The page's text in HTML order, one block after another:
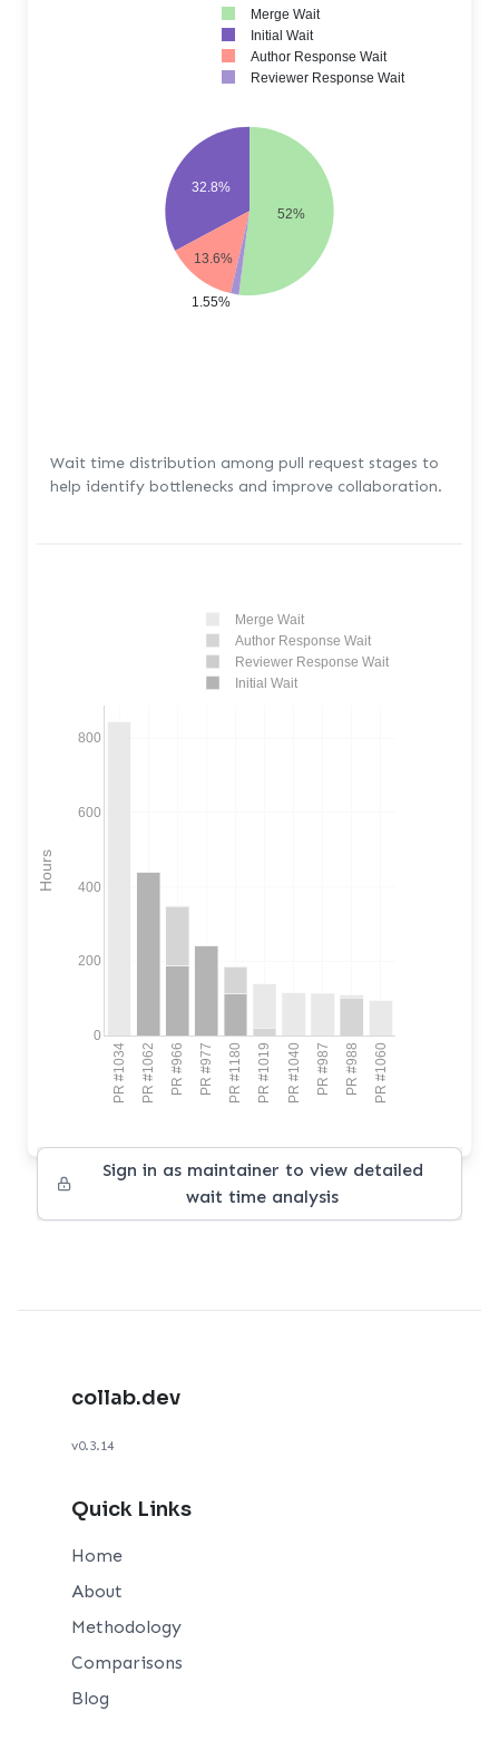
52%
32.8%
13.6%
1.55%
Merge Wait
Initial Wait
Author Response Wait
Reviewer Response Wait
Wait time distribution among pull request stages to
help identify bottlenecks and improve collaboration.
PR #1034 PR #1062 PR #966 PR #977 PR #1180 PR #1019 PR #1040 PR #987 PR #988 PR #1060
0
200
400
600
800
Merge Wait
Author Response Wait
Reviewer Response Wait
Initial Wait
Hours
Sign in as maintainer to view detailed
wait time analysis
collab.dev
v0.3.14
Quick Links
Home
About
Methodology
Comparisons
Blog